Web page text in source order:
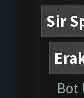
Sir
Bot